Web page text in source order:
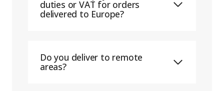
duties or VAT for orders
delivered to Europe?
Do you deliver to remote
areas?